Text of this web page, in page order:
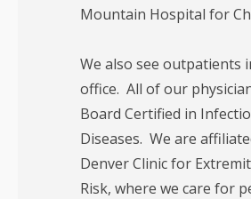
Mountain Hospital for
We also see outpatients
office. All of our
Board Certified in
Diseases. We are
Denver Clinic for
Risk, where we care for